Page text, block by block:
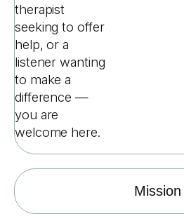
Mission
therapist
seeking to offer
help, or a
listener wanting
to make a
difference —
you are
welcome here.